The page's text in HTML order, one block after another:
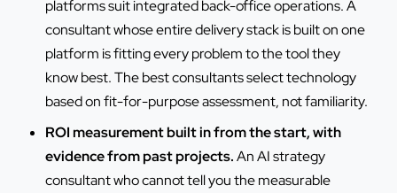
platforms suit integrated back-office operations. A
consultant whose entire delivery stack is built on one
platform is fitting every problem to the tool they
know best. The best consultants select technology
based on fit-for-purpose assessment, not familiarity.
ROI measurement built in from the start, with
evidence from past projects.An AI strategy
consultant who cannot tell you the measurable